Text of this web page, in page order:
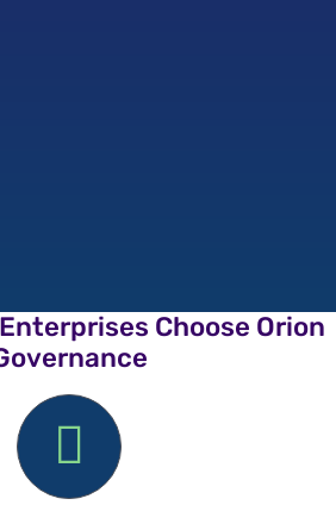
Choose Orion